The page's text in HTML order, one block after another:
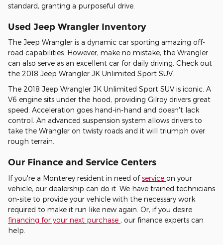
standard, granting a purposeful drive.
Used Jeep Wrangler Inventory
The Jeep Wrangler is a dynamic car sporting amazing off-
road capabilities. However, make no mistake, the Wrangler
can also serve as an excellent car for daily driving. Check out
the 2018 Jeep Wrangler JK Unlimited Sport SUV.
The 2018 Jeep Wrangler JK Unlimited Sport SUV is iconic. A
V6 engine sits under the hood, providing Gilroy drivers great
speed. Acceleration goes hand-in-hand and doesn't lack
control. An advanced suspension system allows drivers to
take the Wrangler on twisty roads and it will triumph over
rough terrain.
Our Finance and Service Centers
If you're a Monterey resident in need ofservice on your
vehicle, our dealership can do it. We have trained technicians
on-site to provide your vehicle with the necessary work
required to make it run like new again. Or, if you desire
financing for your next purchase , our finance experts can
help.